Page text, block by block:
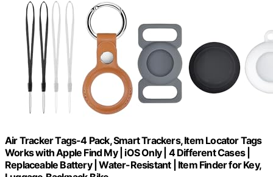
Air Tracker Tags-4 Pack, Smart Trackers, Item Locator Tags
Works with Apple Find My | iOS Only | 4 Different Cases |
Replaceable Battery | Water-Resistant | Item Finder for Key,